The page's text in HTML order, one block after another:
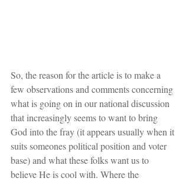
So, the reason for the article is to make a
few observations and comments concerning
what is going on in our national discussion
that increasingly seems to want to bring
God into the fray (it appears usually when it
suits someones political position and voter
base) and what these folks want us to
believe He is cool with. Where the